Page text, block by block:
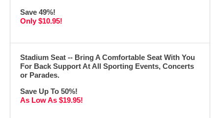
Save 49%!
Only $10.95!
Stadium Seat -- Bring A Comfortable Seat With You
For Back Support At All Sporting Events, Concerts
or Parades.
Save Up To 50%!
As Low As $19.95!